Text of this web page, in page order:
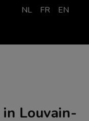
NL FR EN
Louvain-